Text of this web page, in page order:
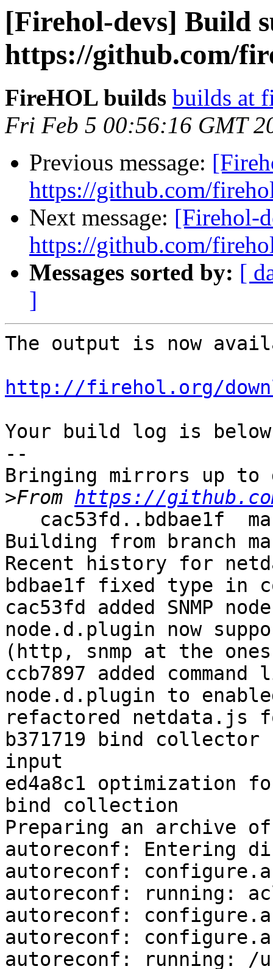
[Firehol-devs] Build
https://github.com/
FireHOL builds builds at
Fri Feb 5 00:56:16 GMT
Previous message:
https://github.com/
Next message: [Firehol-
https://github.com/
Messages sorted by: [
]
The output is now
http://firehol.org/
Your build log is
--
Bringing mirrors up
>From https://
Building from branch
Recent history for
bdbae1f fixed type in
cac53fd added SNMP
node.d.plugin now
(http, snmp at the
ccb7897 added
node.d.plugin to
refactored netdata.js
b371719 bind collector
input
ed4a8c1 optimization
bind collection
Preparing an archive
autoreconf: Entering
autoreconf:
autoreconf: running:
autoreconf:
autoreconf:
autoreconf: running: /